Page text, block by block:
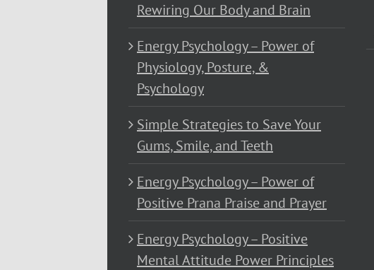
Rewiring Our Body and Brain
Energy Psychology – Power of
Physiology, Posture, &
Psychology
Simple Strategies to Save Your
Gums, Smile, and Teeth
Energy Psychology – Power of
Positive Prana Praise and Prayer
Energy Psychology – Positive
Mental Attitude Power Principles